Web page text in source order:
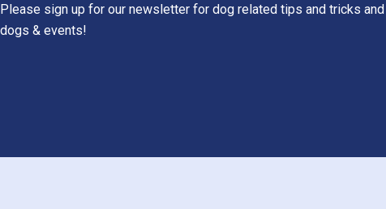
Please sign up for our newsletter for dog related tips and tricks
dogs & events!